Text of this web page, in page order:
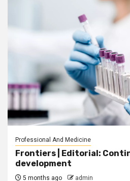
Professional And Medicine
Frontiers | Editorial:
development
5 months ago admin